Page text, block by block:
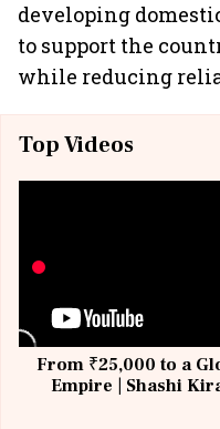
developing
to support the
while reducing
Top Videos
From ₹25,000 to a
Empire | Shashi